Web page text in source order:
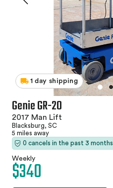
1 day shipping
Genie GR-20
2017 Man Lift
Blacksburg, SC
5 miles away
0 cancels in the past 3 months
Weekly
$340